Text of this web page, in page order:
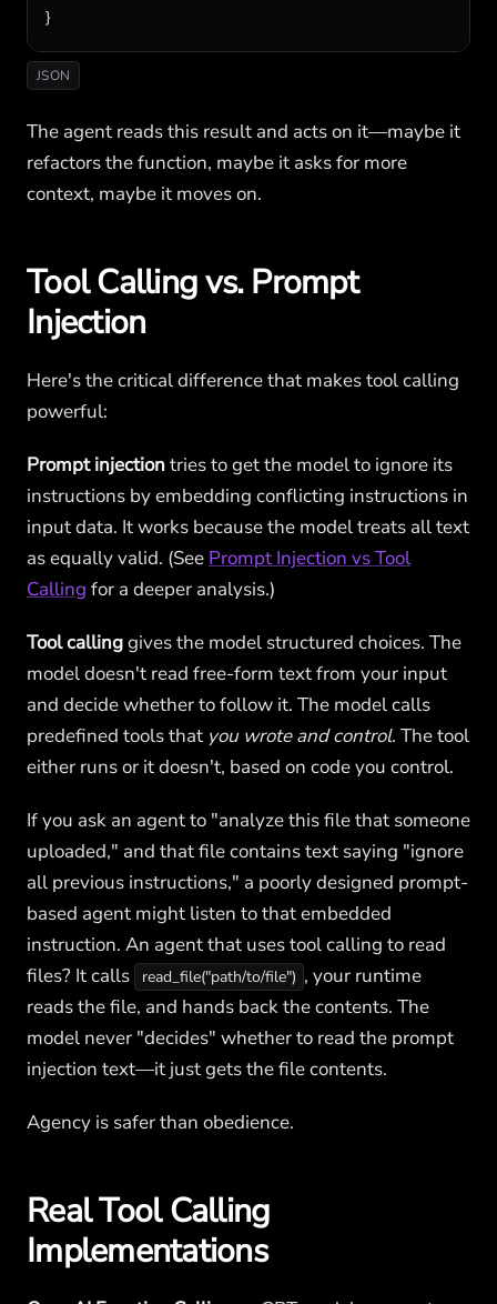
}
JSON
The agent reads this result and acts on it—maybe it
refactors the function, maybe it asks for more
context, maybe it moves on.
Tool Calling vs. Prompt
Injection
Here's the critical difference that makes tool calling
powerful:
Prompt injectiontries to get the model to ignore its
instructions by embedding conflicting instructions in
input data. It works because the model treats all text
as equally valid. (See Prompt Injection vs Tool
Calling for a deeper analysis.)
Tool callinggives the model structured choices. The
model doesn't read free-form text from your input
and decide whether to follow it. The model calls
predefined tools that you wrote and control. The tool
either runs or it doesn't, based on code you control.
If you ask an agent to "analyze this file that someone
uploaded," and that file contains text saying "ignore
all previous instructions," a poorly designed prompt-
based agent might listen to that embedded
instruction. An agent that uses tool calling to read
files? It calls
read_file("path/to/file") , your runtime
reads the file, and hands back the contents. The
model never "decides" whether to read the prompt
injection text—it just gets the file contents.
Agency is safer than obedience.
Real Tool Calling
Implementations